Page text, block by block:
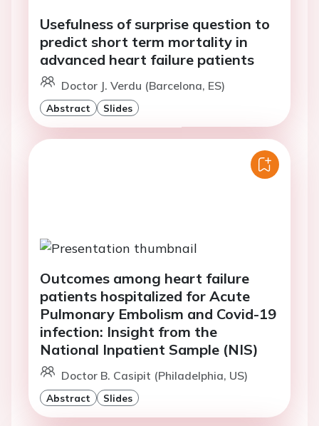
Usefulness of surprise question to
predict short term mortality in
advanced heart failure patients
Doctor J. Verdu (Barcelona, ES)
Abstract Slides
Outcomes among heart failure
patients hospitalized for Acute
Pulmonary Embolism and Covid-19
infection: Insight from the
National Inpatient Sample (NIS)
Doctor B. Casipit (Philadelphia, US)
Abstract Slides